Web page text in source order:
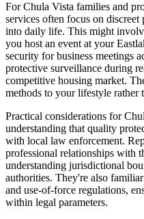
For Chula Vista families and
services often focus on discreet
into daily life. This might
you host an event at your
security for business meetings
protective surveillance during
competitive housing market.
methods to your lifestyle rather
Practical considerations for
understanding that quality
with local law enforcement.
professional relationships with
understanding jurisdictional
authorities. They're also
and use-of-force regulations,
within legal parameters.